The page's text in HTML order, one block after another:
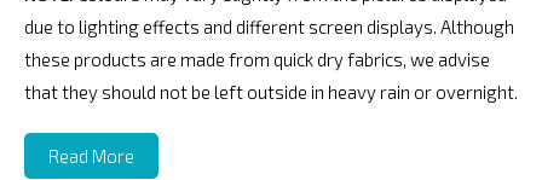
due to lighting effects and different screen displays. Although
these products are made from quick dry fabrics, we advise
that they should not be left outside in heavy rain or overnight.
Read More